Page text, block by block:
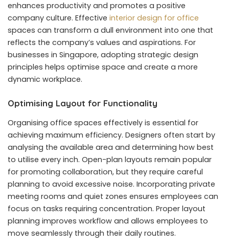
enhances productivity and promotes a positive
company culture. Effective interior design for office
spaces can transform a dull environment into one that
reflects the company’s values and aspirations. For
businesses in Singapore, adopting strategic design
principles helps optimise space and create a more
dynamic workplace.
Optimising Layout for Functionality
Organising office spaces effectively is essential for
achieving maximum efficiency. Designers often start by
analysing the available area and determining how best
to utilise every inch. Open-plan layouts remain popular
for promoting collaboration, but they require careful
planning to avoid excessive noise. Incorporating private
meeting rooms and quiet zones ensures employees can
focus on tasks requiring concentration. Proper layout
planning improves workflow and allows employees to
move seamlessly through their daily routines.